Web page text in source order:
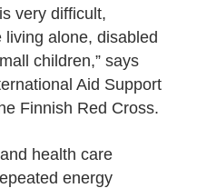
very difficult,
alone, disabled
children,” says
Aid Support
Finnish Red Cross.
health care
energy